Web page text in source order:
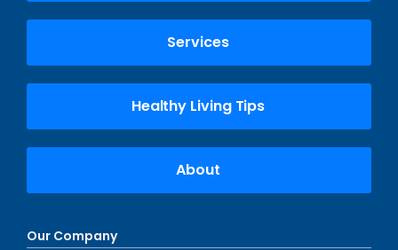
Services
Healthy Living Tips
About
Our Company